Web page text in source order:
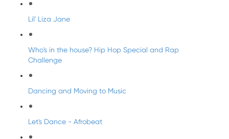
Lil' Liza Jane
Who's in the house? Hip Hop Special and Rap
Challenge
Dancing and Moving to Music
Let's Dance - Afrobeat